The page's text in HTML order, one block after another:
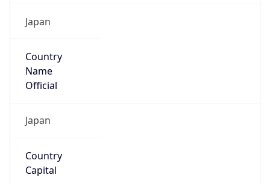
Japan
Country
Name
Official
Japan
Country
Capital